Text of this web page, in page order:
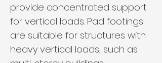
provide concentrated support
for vertical loads. Pad footings
are suitable for structures with
heavy vertical loads, such as